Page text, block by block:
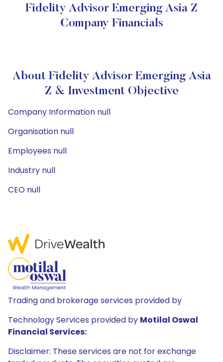
Fidelity Advisor Emerging Asia Z
Company Financials
About Fidelity Advisor Emerging Asia
Z & Investment Objective
Company Information null
Organisation null
Employees null
Industry null
CEO null
Trading and brokerage services provided by
Technology Services provided by Motilal Oswal
Financial Services:
Disclaimer: These services are not for exchange